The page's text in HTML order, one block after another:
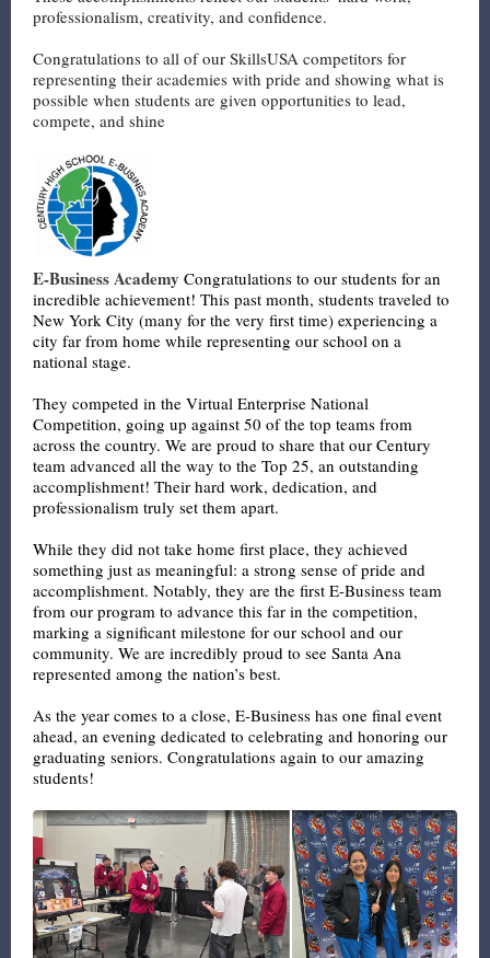
professionalism, creativity, and confidence.
Congratulations to all of our SkillsUSA competitors for
representing their academies with pride and showing what is
possible when students are given opportunities to lead,
compete, and shine
E-Business Academy Congratulations to our students for an
incredible achievement! This past month, students traveled to
New York City (many for the very first time) experiencing a
city far from home while representing our school on a
national stage.
They competed in the Virtual Enterprise National
Competition, going up against 50 of the top teams from
across the country. We are proud to share that our Century
team advanced all the way to the Top 25, an outstanding
accomplishment! Their hard work, dedication, and
professionalism truly set them apart.
While they did not take home first place, they achieved
something just as meaningful: a strong sense of pride and
accomplishment. Notably, they are the first E-Business team
from our program to advance this far in the competition,
marking a significant milestone for our school and our
community. We are incredibly proud to see Santa Ana
represented among the nation’s best.
As the year comes to a close, E-Business has one final event
ahead, an evening dedicated to celebrating and honoring our
graduating seniors. Congratulations again to our amazing
students!